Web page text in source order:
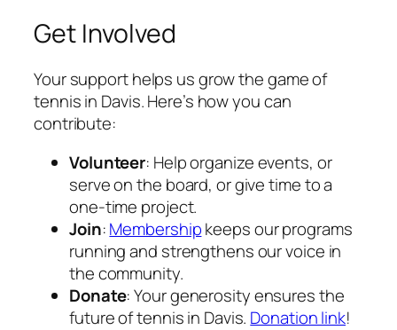
Get Involved
Your support helps us grow the game of
tennis in Davis. Here’s how you can
contribute:
Volunteer: Help organize events, or
serve on the board, or give time to a
one-time project.
Join:Membershipkeeps our programs
running and strengthens our voice in
the community.
Donate: Your generosity ensures the
future of tennis in Davis. Donation link!